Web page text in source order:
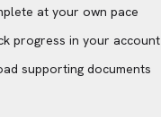
at your own pace
progress in your account
supporting documents